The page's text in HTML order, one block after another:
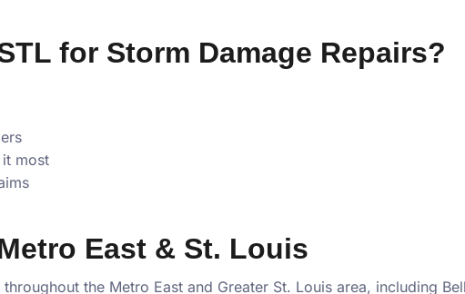
for Storm Damage Repairs?
most
East & St. Louis
the Metro East and Greater St. Louis area, including